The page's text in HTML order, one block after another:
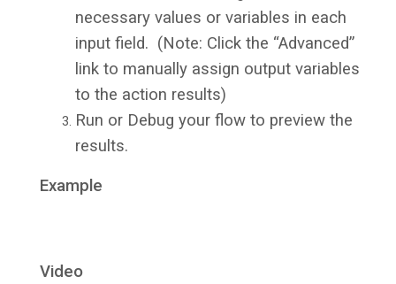
necessary values or variables in each
input field. (Note: Click the “Advanced”
link to manually assign output variables
to the action results)
Run or Debug your flow to preview the
results.
Example
Video